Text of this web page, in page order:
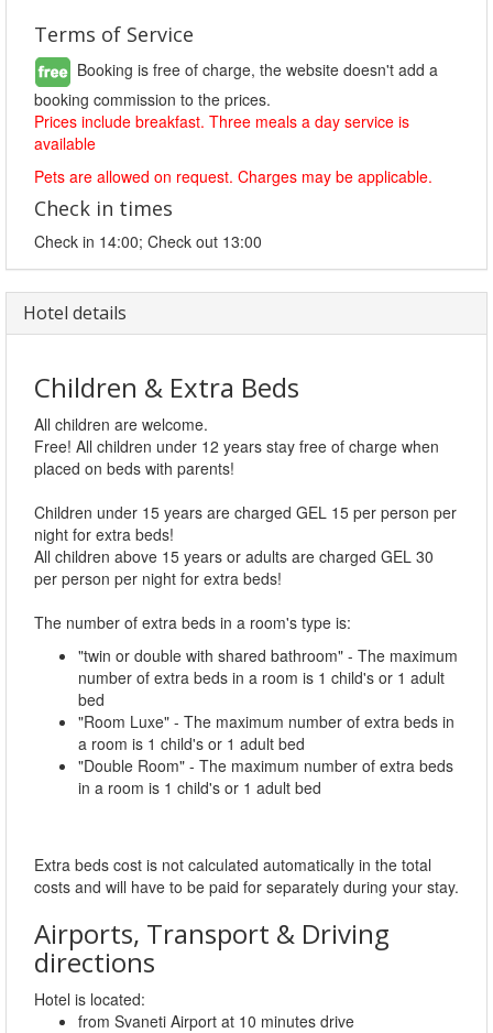
Terms of Service
Booking is free of charge, the website doesn't add a
booking commission to the prices.
Prices include breakfast. Three meals a day service is
available
Pets are allowed on request. Charges may be applicable.
Check in times
Check in 14:00; Check out 13:00
Hotel details
Children & Extra Beds
All children are welcome.
Free! All children under 12 years stay free of charge when
placed on beds with parents!
Children under 15 years are charged GEL 15 per person per
night for extra beds!
All children above 15 years or adults are charged GEL 30
per person per night for extra beds!
The number of extra beds in a room's type is:
"twin or double with shared bathroom" - The maximum
number of extra beds in a room is 1 child's or 1 adult
bed
"Room Luxe" - The maximum number of extra beds in
a room is 1 child's or 1 adult bed
"Double Room" - The maximum number of extra beds
in a room is 1 child's or 1 adult bed
Extra beds cost is not calculated automatically in the total
costs and will have to be paid for separately during your stay.
Airports, Transport & Driving
directions
Hotel is located:
from Svaneti Airport at 10 minutes drive